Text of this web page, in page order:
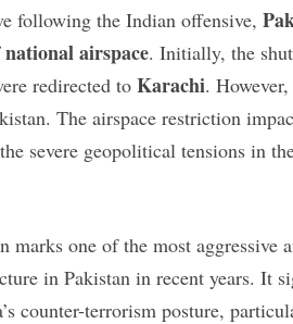
following the Indian offensive,
airspace. Initially, the
redirected to Karachi.
The airspace restriction
severe geopolitical tensions in
one of the most aggressive
in Pakistan in recent years. It
counter-terrorism posture,